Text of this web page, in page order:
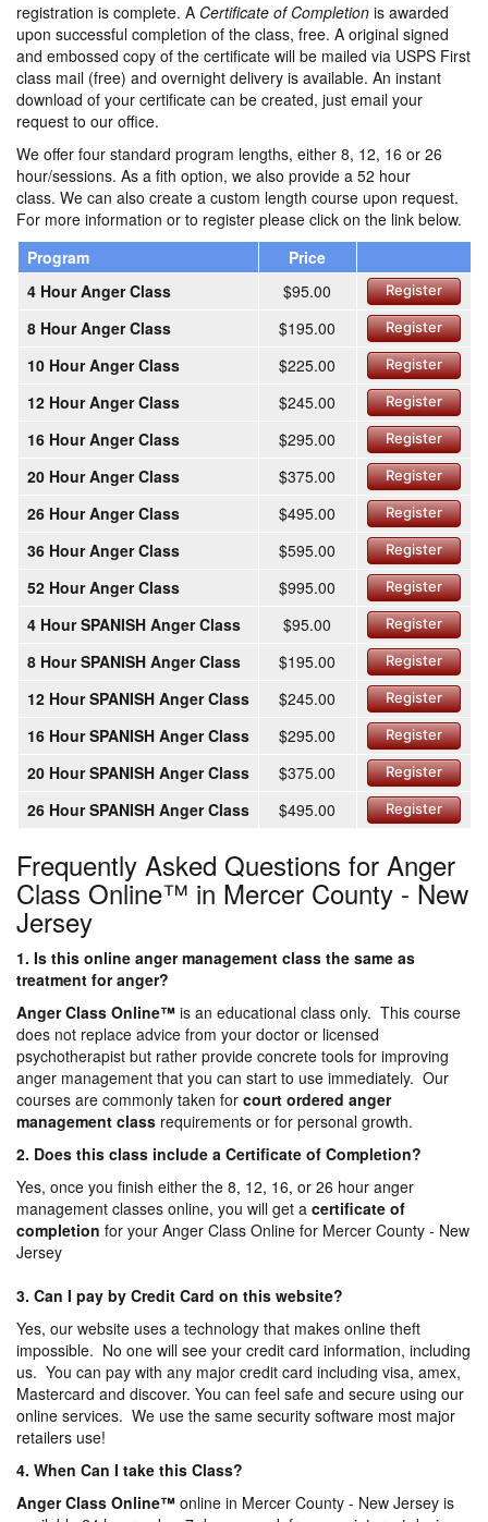
registration is complete. A Certificate of Completion is awarded
upon successful completion of the class, free. A original signed
and embossed copy of the certificate will be mailed via USPS First
class mail (free) and overnight delivery is available. An instant
download of your certificate can be created, just email your
request to our office.
We offer four standard program lengths, either 8, 12, 16 or 26
hour/sessions. As a fith option, we also provide a 52 hour
class. We can also create a custom length course upon request.
For more information or to register please click on the link below.
Program
Price
4 Hour Anger Class
$95.00 Register
8 Hour Anger Class $195.00 Register
10 Hour Anger Class $225.00 Register
12 Hour Anger Class $245.00 Register
16 Hour Anger Class $295.00 Register
20 Hour Anger Class $375.00 Register
26 Hour Anger Class $495.00 Register
36 Hour Anger Class $595.00 Register
52 Hour Anger Class $995.00 Register
4 Hour SPANISH Anger Class $95.00 Register
8 Hour SPANISH Anger Class $195.00 Register
12 Hour SPANISH Anger Class $245.00 Register
16 Hour SPANISH Anger Class $295.00 Register
20 Hour SPANISH Anger Class $375.00 Register
26 Hour SPANISH Anger Class $495.00 Register
Frequently Asked Questions for Anger
Class Online™ in Mercer County - New
Jersey
1. Is this online anger management class the same as
treatment for anger?
Anger Class Online™ is an educational class only. This course
does not replace advice from your doctor or licensed
psychotherapist but rather provide concrete tools for improving
anger management that you can start to use immediately. Our
courses are commonly taken for court ordered anger
management class requirements or for personal growth.
2. Does this class include a Certificate of Completion?
Yes, once you finish either the 8, 12, 16, or 26 hour anger
management classes online, you will get a certificate of
completion for your Anger Class Online for Mercer County - New
Jersey
3. Can I pay by Credit Card on this website?
Yes, our website uses a technology that makes online theft
impossible. No one will see your credit card information, including
us. You can pay with any major credit card including visa, amex,
Mastercard and discover. You can feel safe and secure using our
online services. We use the same security software most major
retailers use!
4. When Can I take this Class?
Anger Class Online™ online in Mercer County - New Jersey is